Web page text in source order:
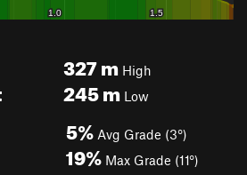
327mHigh
245mLow
5% Avg Grade (3°)
19% Max Grade (11°)